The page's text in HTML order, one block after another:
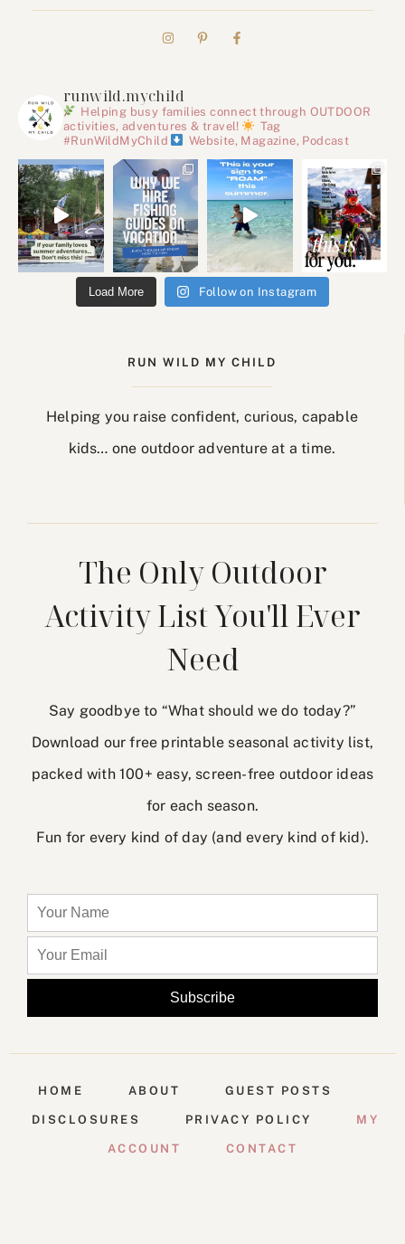
runwild.mychild
Helping busy families connect through OUTDOOR
activities, adventures & travel!
Tag
#RunWildMyChild
Website, Magazine, Podcast
Load More Follow on Instagram
RUN WILD MY CHILD
Helping you raise confident, curious, capable
kids… one outdoor adventure at a time.
The Only Outdoor
Activity List You'll Ever
Need
Say goodbye to “What should we do today?”
Download our free printable seasonal activity list,
packed with 100+ easy, screen-free outdoor ideas
for each season.
Fun for every kind of day (and every kind of kid).
HOME ABOUT GUEST POSTS
DISCLOSURES PRIVACY POLICY MY
ACCOUNT CONTACT